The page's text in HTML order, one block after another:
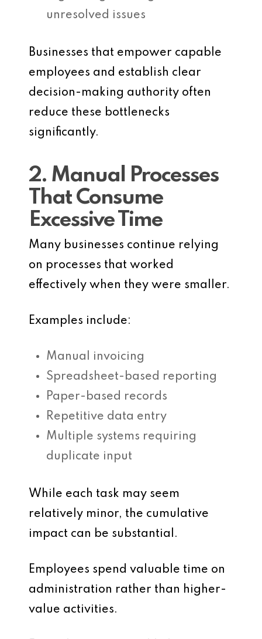
unresolved issues
Businesses that empower capable
employees and establish clear
decision-making authority often
reduce these bottlenecks
significantly.
2. Manual Processes
That Consume
Excessive Time
Many businesses continue relying
on processes that worked
effectively when they were smaller.
Examples include:
Manual invoicing
Spreadsheet-based reporting
Paper-based records
Repetitive data entry
Multiple systems requiring
duplicate input
While each task may seem
relatively minor, the cumulative
impact can be substantial.
Employees spend valuable time on
administration rather than higher-
value activities.